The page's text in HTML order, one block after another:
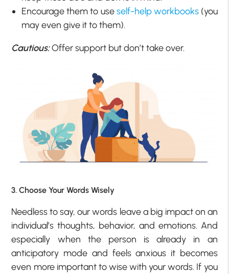
Encourage them to useself-help workbooks(you
may even give it to them).
Cautious:Offer support but don’t take over.
3. Choose Your Words Wisely
Needless to say, our words leave a big impact on an
individual’s thoughts, behavior, and emotions. And
especially when the person is already in an
anticipatory mode and feels anxious it becomes
even more important to wise with your words. If you